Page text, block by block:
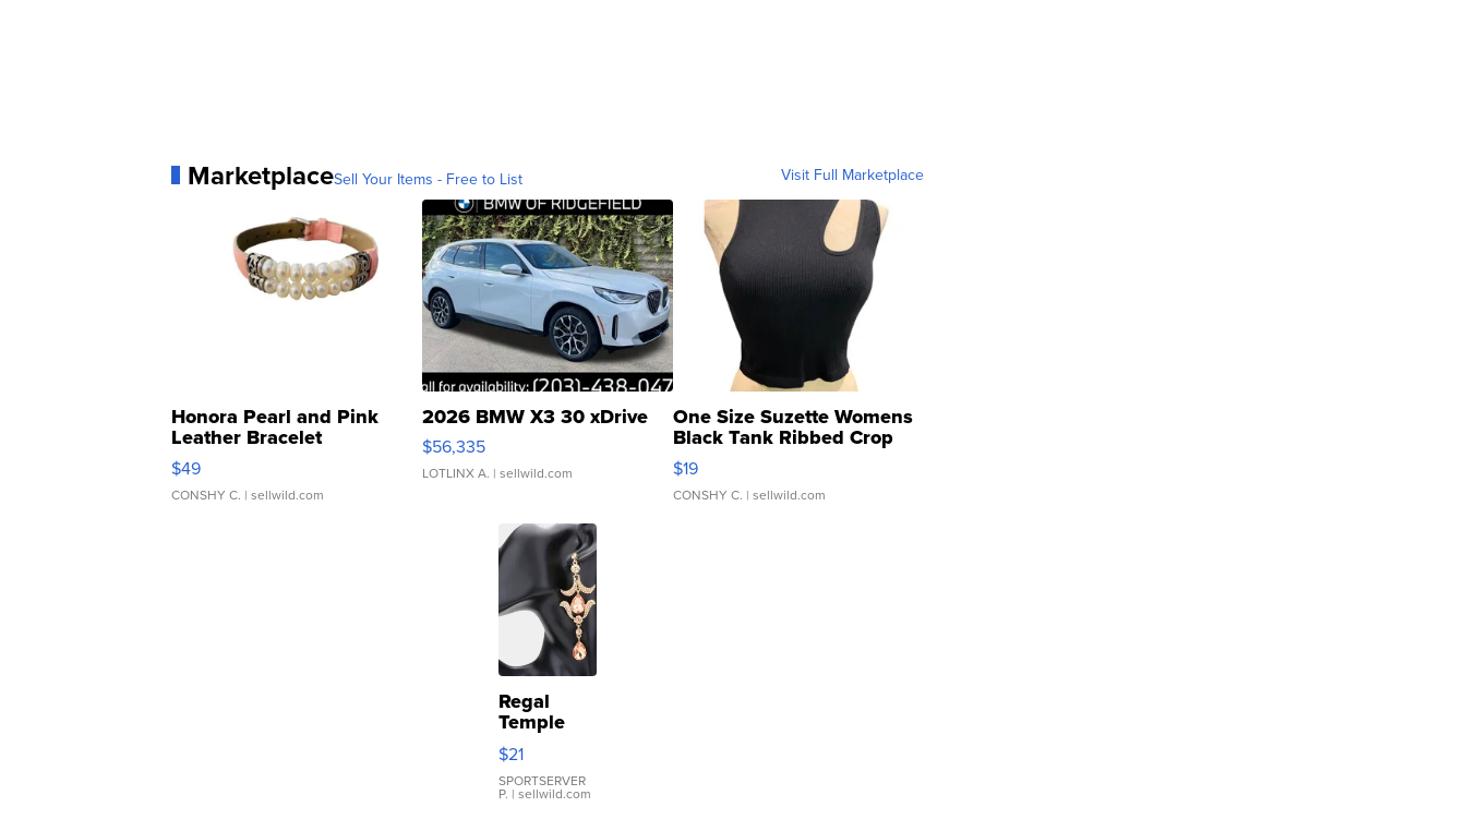
MarketplaceSell Your Items - Free to List Visit Full Marketplace
Honora Pearl and Pink
Leather Bracelet
Adjustable Buckle Clo...
$49
CONSHY C. | sellwild.com
2026 BMW X3 30 xDrive
$56,335
LOTLINX A. | sellwild.com
One Size Suzette Womens
Black Tank Ribbed Crop
Asymmetrical ...
$19
CONSHY C. | sellwild.com
Regal
Temple
Droplet
Earrings
$21
SPORTSERVER
P. | sellwild.com